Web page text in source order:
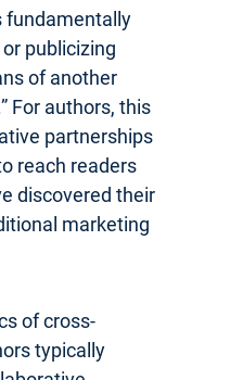
fundamentally
publicizing
of another
For authors, this
partnerships
reach readers
discovered their
marketing
of cross-
typically